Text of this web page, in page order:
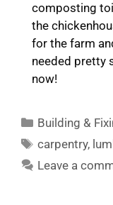
composting
the
for the farm
needed pretty
now!
Categories
Building &
Tags
carpentry,
Leave a